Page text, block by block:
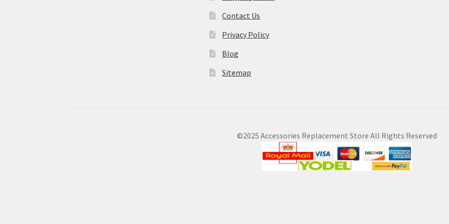
Contact Us
Privacy Policy
Blog
Sitemap
©2025 Accessories Replacement Store All Rights Reserved